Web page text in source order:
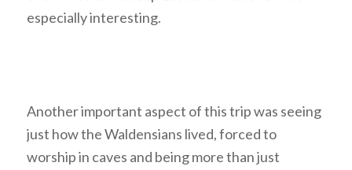
especially interesting.
Another important aspect of this trip was seeing
just how the Waldensians lived, forced to
worship in caves and being more than just